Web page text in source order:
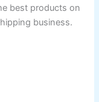
best products on
business.